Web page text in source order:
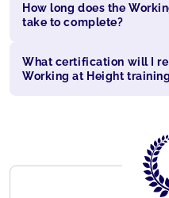
How long does the
take to complete?
What certification will I
Working at Height